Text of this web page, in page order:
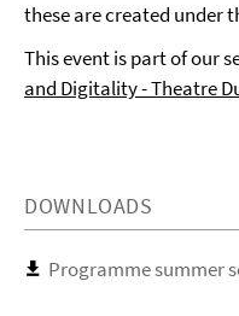
these are created under
This event is part of our
and Digitality - Theatre
DOWNLOADS
Programme summer